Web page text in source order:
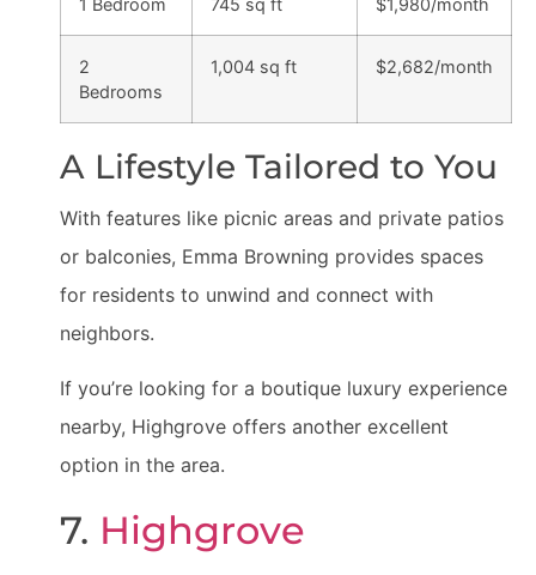
1 Bedroom 745 sq ft $1,980/month
2
Bedrooms
1,004 sq ft $2,682/month
A Lifestyle Tailored to You
With features like picnic areas and private patios
or balconies, Emma Browning provides spaces
for residents to unwind and connect with
neighbors.
If you’re looking for a boutique luxury experience
nearby, Highgrove offers another excellent
option in the area.
7. Highgrove